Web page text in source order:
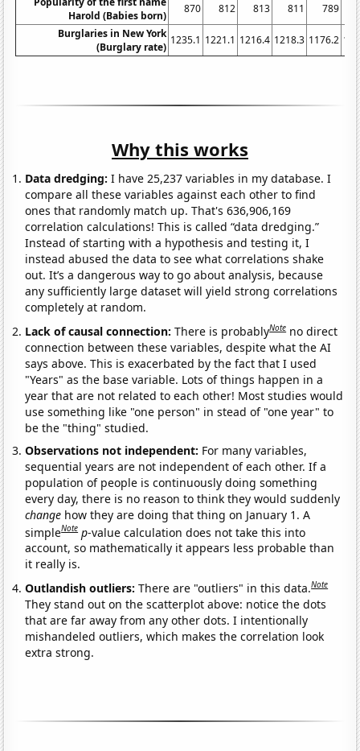
Harold (Babies born)
870 812 813 811 789
Burglaries in New York
(Burglary rate)
1235.1 1221.1 1216.4 1218.3 1176.2
Why this works
Data dredging: I have 25,237 variables in my database. I
compare all these variables against each other to find
ones that randomly match up. That's 636,906,169
correlation calculations! This is called “data dredging.”
Instead of starting with a hypothesis and testing it, I
instead abused the data to see what correlations shake
out. It’s a dangerous way to go about analysis, because
any sufficiently large dataset will yield strong correlations
completely at random.
Lack of causal connection:There is probablyNote no direct
connection between these variables, despite what the AI
says above. This is exacerbated by the fact that I used
"Years" as the base variable. Lots of things happen in a
year that are not related to each other! Most studies would
use something like "one person" in stead of "one year" to
be the "thing" studied.
Observations not independent: For many variables,
sequential years are not independent of each other. If a
population of people is continuously doing something
every day, there is no reason to think they would suddenly
change how they are doing that thing on January 1. A
simpleNote p-value calculation does not take this into
account, so mathematically it appears less probable than
it really is.
Outlandish outliers:There are "outliers" in this data.Note
They stand out on the scatterplot above: notice the dots
that are far away from any other dots. I intentionally
mishandeled outliers, which makes the correlation look
extra strong.